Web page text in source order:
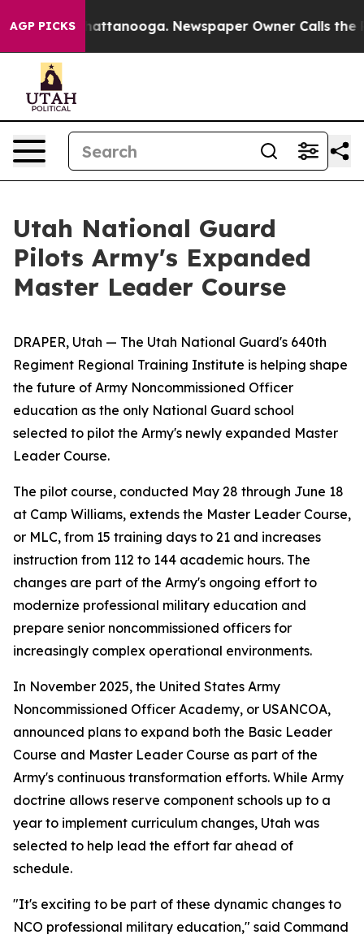
AGP PICKS
in Chattanooga. Newspaper Owner Calls the
Utah National Guard
Pilots Army's Expanded
Master Leader Course
DRAPER, Utah — The Utah National Guard's 640th
Regiment Regional Training Institute is helping shape
the future of Army Noncommissioned Officer
education as the only National Guard school
selected to pilot the Army's newly expanded Master
Leader Course.
The pilot course, conducted May 28 through June 18
at Camp Williams, extends the Master Leader Course,
or MLC, from 15 training days to 21 and increases
instruction from 112 to 144 academic hours. The
changes are part of the Army's ongoing effort to
modernize professional military education and
prepare senior noncommissioned officers for
increasingly complex operational environments.
In November 2025, the United States Army
Noncommissioned Officer Academy, or USANCOA,
announced plans to expand both the Basic Leader
Course and Master Leader Course as part of the
Army's continuous transformation efforts. While Army
doctrine allows reserve component schools up to a
year to implement curriculum changes, Utah was
selected to help lead the effort far ahead of
schedule.
"It's exciting to be part of these dynamic changes to
NCO professional military education," said Command